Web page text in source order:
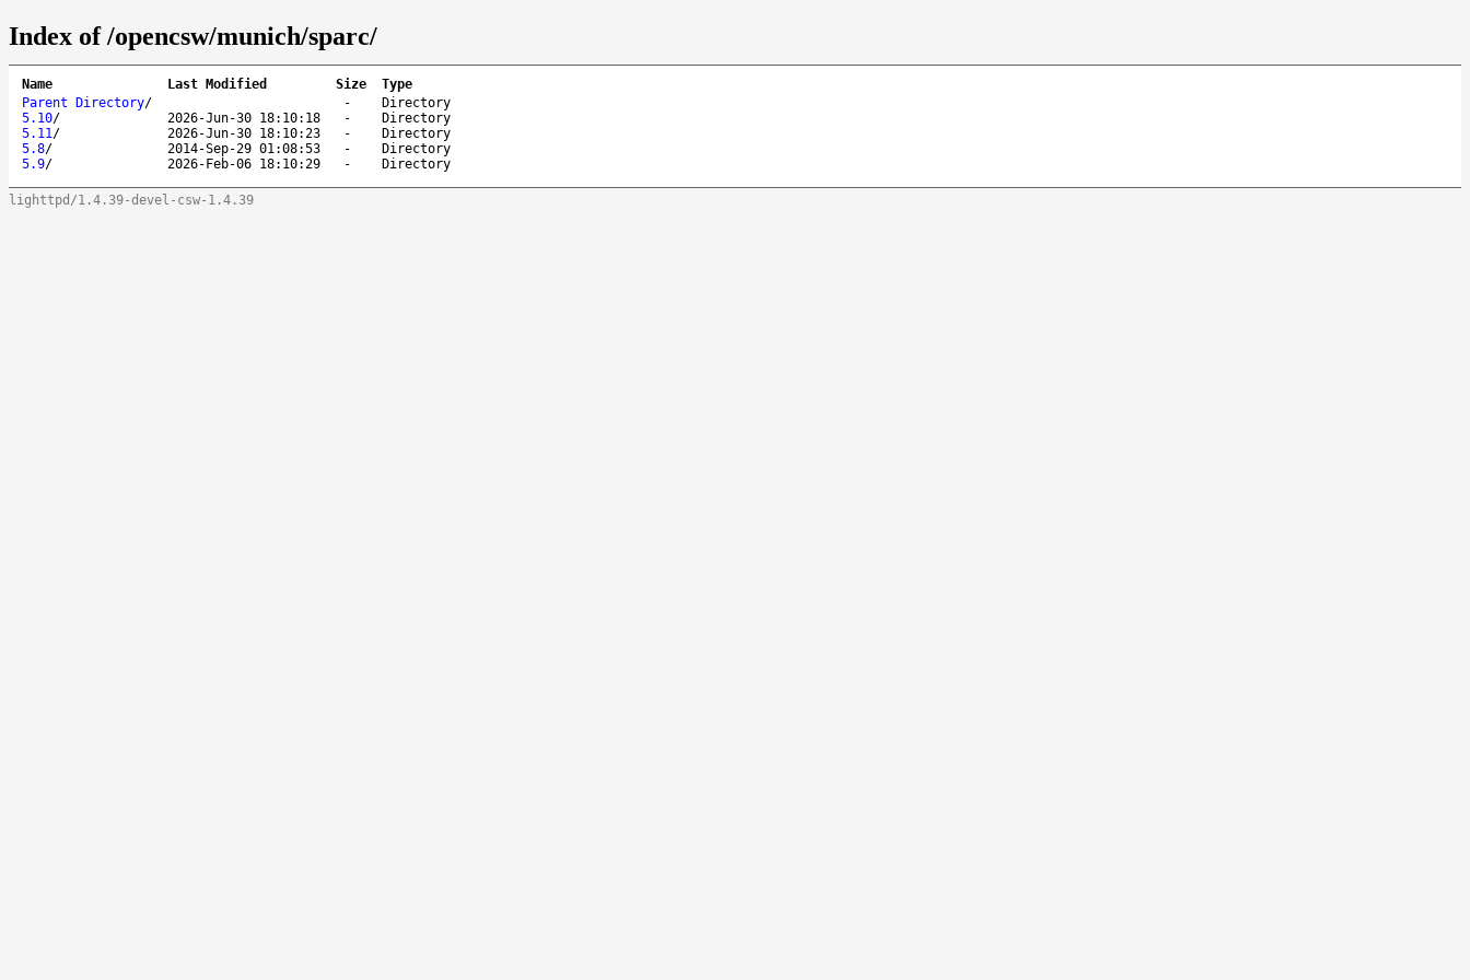
Index of /opencsw/munich/sparc/
Name Last Modified Size
Type
Parent Directory/ -
Directory
5.10/ 2026-Jun-30 18:10:18 -
Directory
5.11/ 2026-Jun-30 18:10:23 -
Directory
5.8/ 2014-Sep-29 01:08:53 -
Directory
5.9/ 2026-Feb-06 18:10:29 - Directory
lighttpd/1.4.39-devel-csw-1.4.39